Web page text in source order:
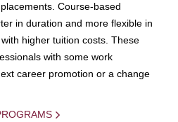
Course-based
in duration and more flexible in
higher tuition costs. These
with some work
career promotion or a change